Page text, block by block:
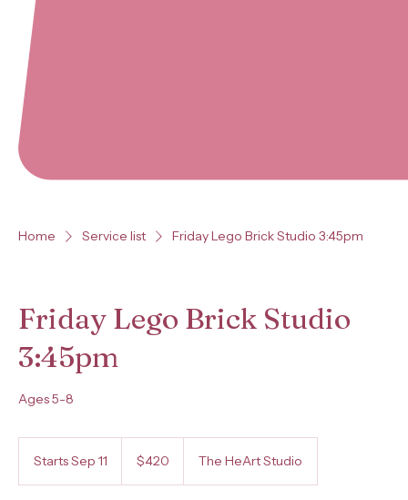
Home Service list Friday Lego Brick Studio 3:45pm
Friday Lego Brick Studio
3:45pm
Ages 5-8
Starts Sep 11
dollars$420 The HeArt Studio